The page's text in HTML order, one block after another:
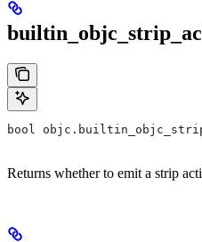
bool
Returns whether to emit a strip